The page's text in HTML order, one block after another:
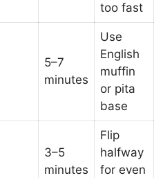
too fast
5–7
minutes
Use
English
muffin
or pita
base
3–5
minutes
Flip
halfway
for even